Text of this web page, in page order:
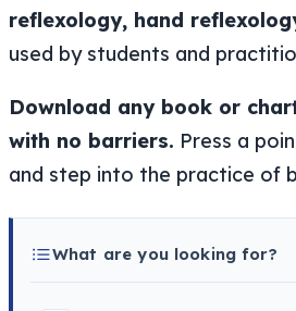
reflexology, hand
used by students and
Download any book or
with no barriers. Press a
and step into the practice of
What are you looking for?